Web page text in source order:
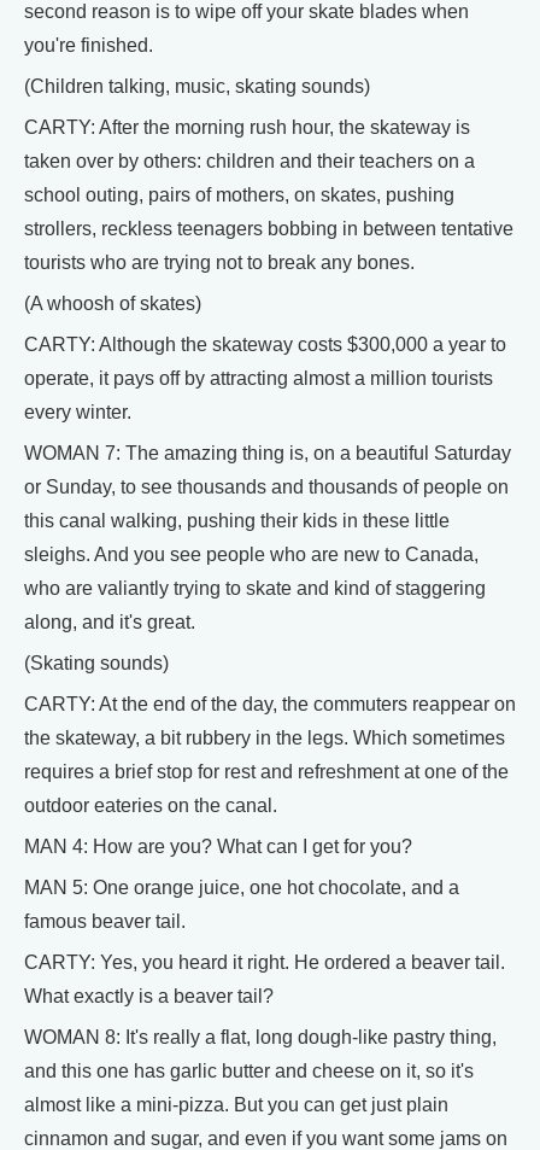
second reason is to wipe off your skate blades when
you're finished.
(Children talking, music, skating sounds)
CARTY: After the morning rush hour, the skateway is
taken over by others: children and their teachers on a
school outing, pairs of mothers, on skates, pushing
strollers, reckless teenagers bobbing in between tentative
tourists who are trying not to break any bones.
(A whoosh of skates)
CARTY: Although the skateway costs $300,000 a year to
operate, it pays off by attracting almost a million tourists
every winter.
WOMAN 7: The amazing thing is, on a beautiful Saturday
or Sunday, to see thousands and thousands of people on
this canal walking, pushing their kids in these little
sleighs. And you see people who are new to Canada,
who are valiantly trying to skate and kind of staggering
along, and it's great.
(Skating sounds)
CARTY: At the end of the day, the commuters reappear on
the skateway, a bit rubbery in the legs. Which sometimes
requires a brief stop for rest and refreshment at one of the
outdoor eateries on the canal.
MAN 4: How are you? What can I get for you?
MAN 5: One orange juice, one hot chocolate, and a
famous beaver tail.
CARTY: Yes, you heard it right. He ordered a beaver tail.
What exactly is a beaver tail?
WOMAN 8: It's really a flat, long dough-like pastry thing,
and this one has garlic butter and cheese on it, so it's
almost like a mini-pizza. But you can get just plain
cinnamon and sugar, and even if you want some jams on